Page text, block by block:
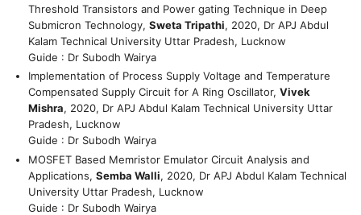
Threshold Transistors and Power gating Technique in Deep
Submicron Technology, Sweta Tripathi, 2020, Dr APJ Abdul
Kalam Technical University Uttar Pradesh, Lucknow
Guide : Dr Subodh Wairya
Implementation of Process Supply Voltage and Temperature
Compensated Supply Circuit for A Ring Oscillator, Vivek
Mishra, 2020, Dr APJ Abdul Kalam Technical University Uttar
Pradesh, Lucknow
Guide : Dr Subodh Wairya
MOSFET Based Memristor Emulator Circuit Analysis and
Applications, Semba Walli, 2020, Dr APJ Abdul Kalam Technical
University Uttar Pradesh, Lucknow
Guide : Dr Subodh Wairya